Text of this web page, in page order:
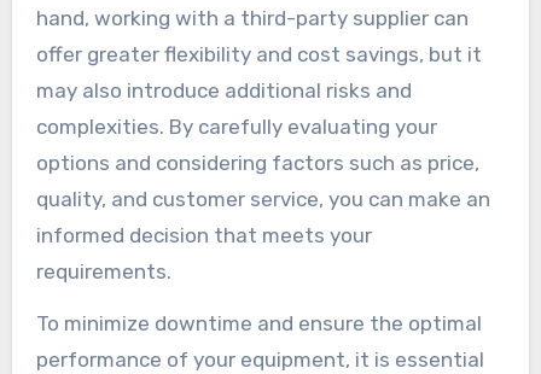
hand, working with a third-party supplier can
offer greater flexibility and cost savings, but it
may also introduce additional risks and
complexities. By carefully evaluating your
options and considering factors such as price,
quality, and customer service, you can make an
informed decision that meets your
requirements.
To minimize downtime and ensure the optimal
performance of your equipment, it is essential